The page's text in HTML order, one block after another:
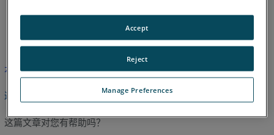
本文尚未翻译，请点击此处查看英文版本。
返回顶部
这篇文章对您有帮助吗？
Manage Preferences
Reject
Accept